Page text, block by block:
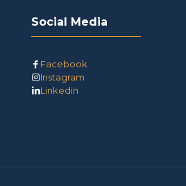
Social Media
Facebook
Instagram
Linkedin